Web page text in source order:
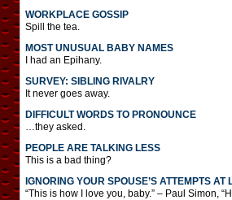
WORKPLACE GOSSIP
Spill the tea.
MOST UNUSUAL BABY NAMES
I had an Epihany.
SURVEY: SIBLING RIVALRY
It never goes away.
DIFFICULT WORDS TO PRONOUNCE
…they asked.
PEOPLE ARE TALKING LESS
This is a bad thing?
IGNORING YOUR SPOUSE’S ATTEMPTS AT
“This is how I love you, baby.” – Paul Simon,